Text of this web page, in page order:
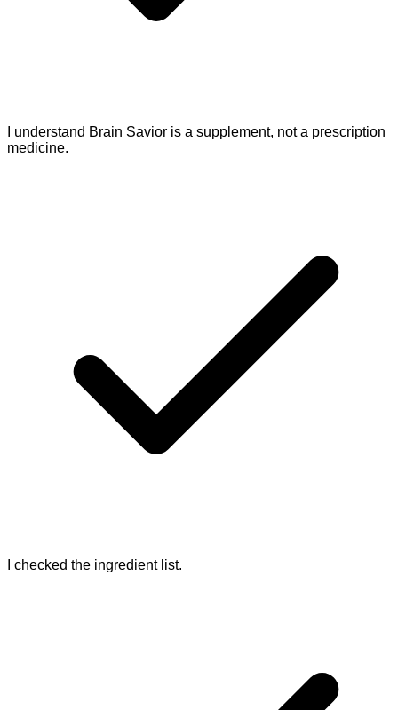
I understand Brain Savior is a supplement, not a prescription
medicine.
I checked the ingredient list.